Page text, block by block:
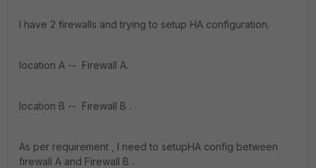
I have 2 firewalls and trying to setup HA configuration.
location A -- Firewall A.
location B -- Firewall B .
As per requirement , I need to setupHA config between
firewall A and Firewall B .